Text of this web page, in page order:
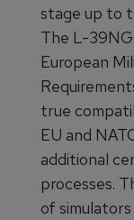
stage up to
The L-
European
true
EU and
additional
processes.
of